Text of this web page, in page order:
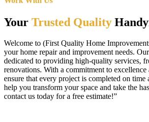
Your Trusted Quality
Welcome to (First Quality Home
your home repair and improvement needs.
dedicated to providing high-quality services,
renovations. With a commitment to
ensure that every project is completed on
help you transform your space and take the
contact us today for a free estimate!”